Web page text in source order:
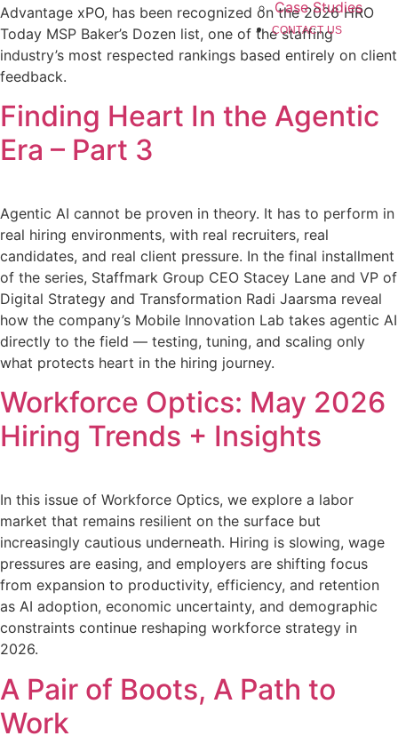
Case Studies
CONTACT US
Advantage xPO, has been recognized on the 2026 HRO
Today MSP Baker’s Dozen list, one of the staffing
industry’s most respected rankings based entirely on client
feedback.
Finding Heart In the Agentic
Era – Part 3
Agentic AI cannot be proven in theory. It has to perform in
real hiring environments, with real recruiters, real
candidates, and real client pressure. In the final installment
of the series, Staffmark Group CEO Stacey Lane and VP of
Digital Strategy and Transformation Radi Jaarsma reveal
how the company’s Mobile Innovation Lab takes agentic AI
directly to the field — testing, tuning, and scaling only
what protects heart in the hiring journey.
Workforce Optics: May 2026
Hiring Trends + Insights
In this issue of Workforce Optics, we explore a labor
market that remains resilient on the surface but
increasingly cautious underneath. Hiring is slowing, wage
pressures are easing, and employers are shifting focus
from expansion to productivity, efficiency, and retention
as AI adoption, economic uncertainty, and demographic
constraints continue reshaping workforce strategy in
2026.
A Pair of Boots, A Path to
Work